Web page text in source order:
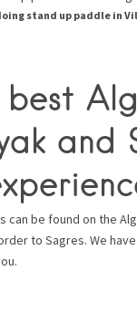
stand up paddle in
best
and
can be found on the
to Sagres. We